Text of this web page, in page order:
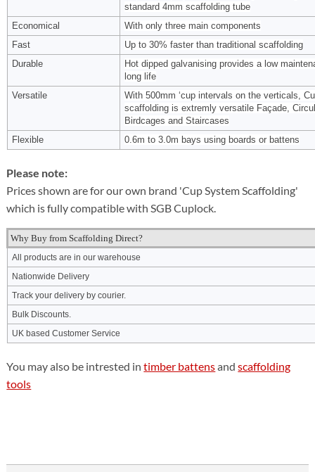
standard 4mm scaffolding tube
Economical
With only three main components
Fast
Up to 30% faster than traditional scaffolding
Durable
Hot dipped galvanising provides a low
long life
Versatile
With 500mm ‘cup intervals on the verticals,
scaffolding is extremly versatile Façade,
Birdcages and Staircases
Flexible
0.6m to 3.0m bays using boards or battens
Please note:
Prices shown are for our own brand 'Cup System Scaffolding'
which is fully compatible with SGB Cuplock.
Why Buy from Scaffolding Direct?
All products are in our warehouse
Nationwide Delivery
Track your delivery by courier.
Bulk Discounts.
UK based Customer Service
You may also be intrested intimber battensandscaffolding
tools